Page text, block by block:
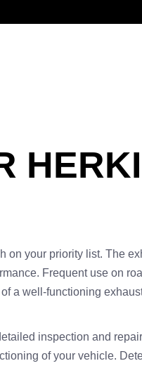
on your priority list. The
Frequent use on
a well-functioning
inspection and
of your vehicle.